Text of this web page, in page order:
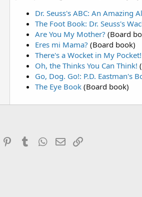
Dr. Seuss's ABC: An Amazing
The Foot Book: Dr. Seuss's
Are You My Mother? (Board
Eres mi Mama? (Board book)
There's a Wocket in My
Oh, the Thinks You Can Think!
Go, Dog. Go!: P.D. Eastman's
The Eye Book (Board book)
Reddit PinterestTumblrWhatsApp
Email